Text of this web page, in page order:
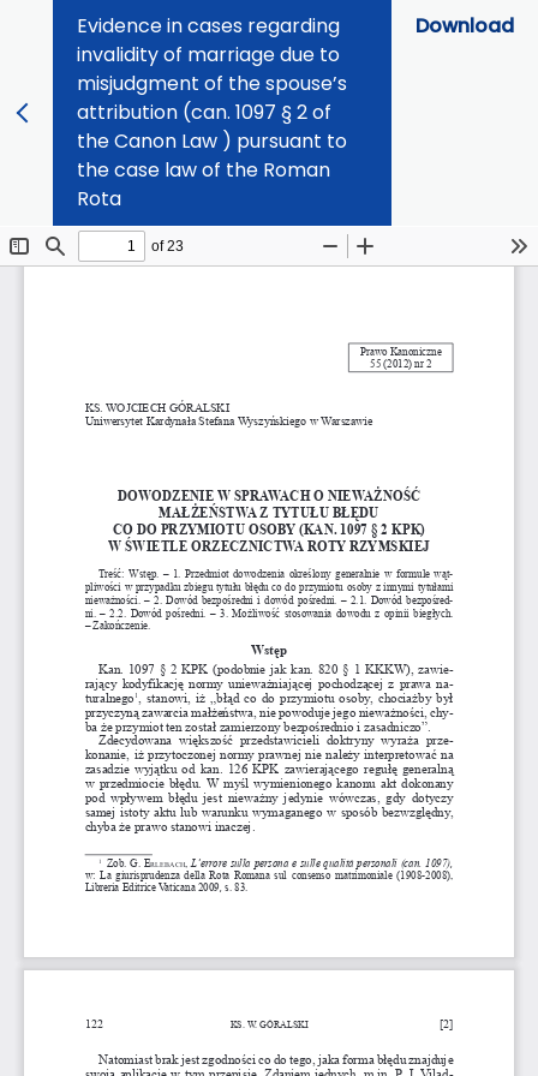
Evidence in cases regarding
invalidity of marriage due to
misjudgment of the spouse’s
attribution (can. 1097 § 2 of
the Canon Law ) pursuant to
the case law of the Roman
Rota
Download